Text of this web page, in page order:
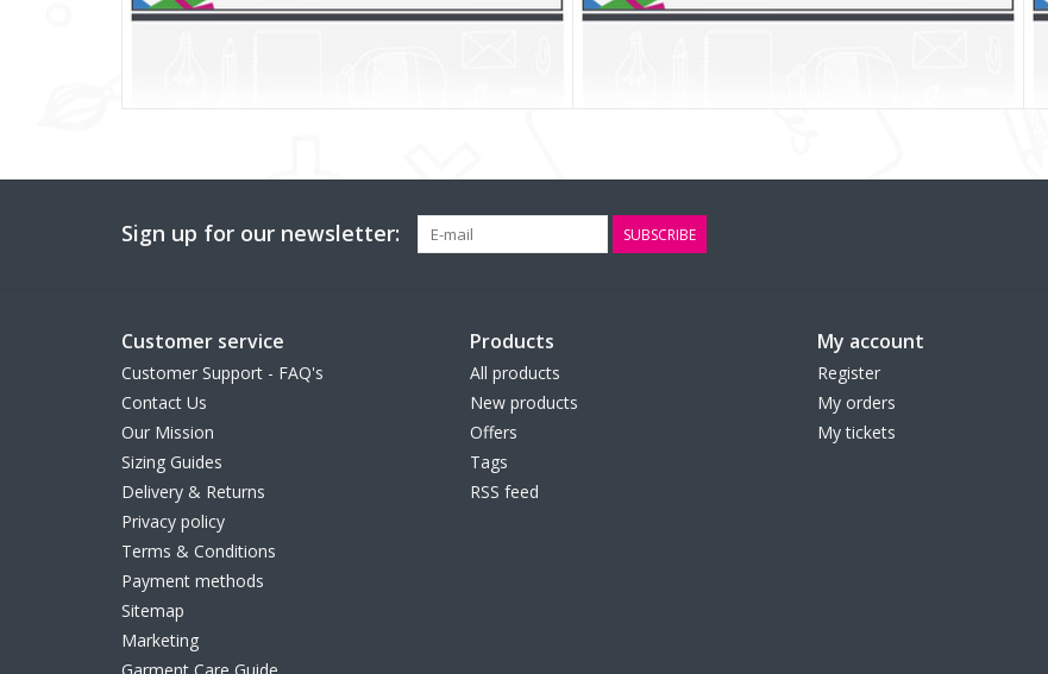
Sign up for our newsletter: SUBSCRIBE
Customer service
Customer Support - FAQ's
Contact Us
Our Mission
Sizing Guides
Delivery & Returns
Privacy policy
Terms & Conditions
Payment methods
Sitemap
Marketing
Products
All products
New products
Offers
Tags
RSS feed
My account
Register
My orders
My tickets